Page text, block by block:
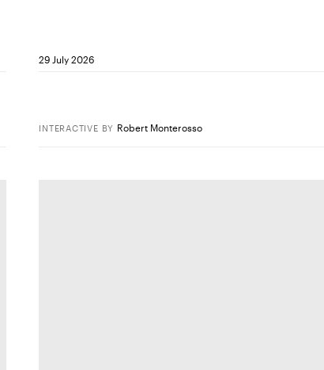
29 July 2026
INTERACTIVE BY Robert Monterosso